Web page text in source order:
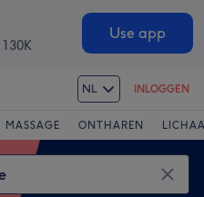
130K
Use app
NL INLOGGEN
MASSAGE ONTHAREN